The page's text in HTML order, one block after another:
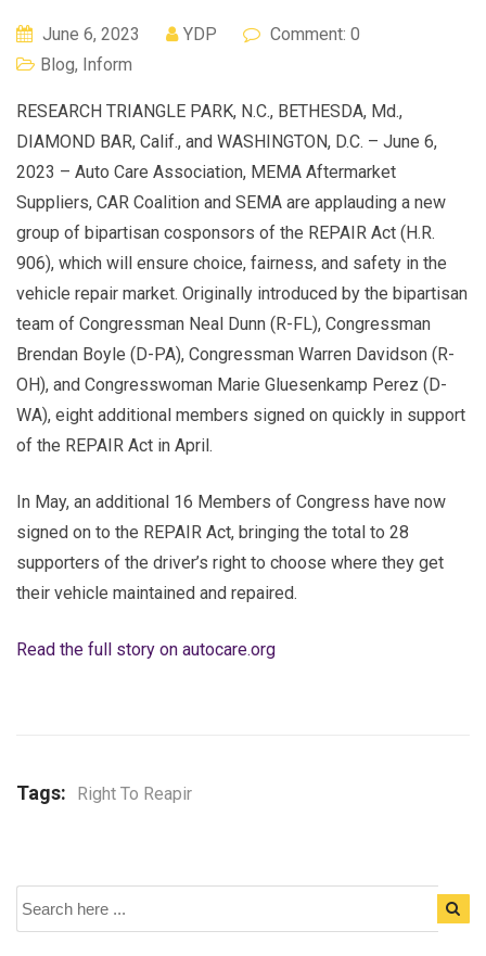
June 6, 2023 YDP
Comment: 0
Blog, Inform
RESEARCH TRIANGLE PARK, N.C., BETHESDA, Md.,
DIAMOND BAR, Calif., and WASHINGTON, D.C. – June 6,
2023 – Auto Care Association, MEMA Aftermarket
Suppliers, CAR Coalition and SEMA are applauding a new
group of bipartisan cosponsors of the REPAIR Act (H.R.
906), which will ensure choice, fairness, and safety in the
vehicle repair market. Originally introduced by the bipartisan
team of Congressman Neal Dunn (R-FL), Congressman
Brendan Boyle (D-PA), Congressman Warren Davidson (R-
OH), and Congresswoman Marie Gluesenkamp Perez (D-
WA), eight additional members signed on quickly in support
of the REPAIR Act in April.
In May, an additional 16 Members of Congress have now
signed on to the REPAIR Act, bringing the total to 28
supporters of the driver’s right to choose where they get
their vehicle maintained and repaired.
Read the full story on autocare.org
Tags: Right To Reapir